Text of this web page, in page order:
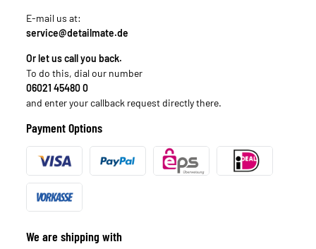
E-mail us at:
service@detailmate.de
Or let us call you back.
To do this, dial our number
06021 45480 0
and enter your callback request directly there.
Payment Options
We are shipping with